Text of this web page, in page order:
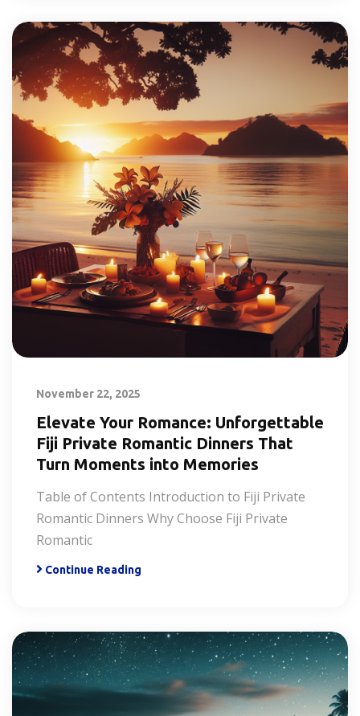
November 22, 2025
Elevate Your Romance: Unforgettable
Fiji Private Romantic Dinners That
Turn Moments into Memories
Table of Contents Introduction to Fiji Private
Romantic Dinners Why Choose Fiji Private
Romantic
Continue Reading